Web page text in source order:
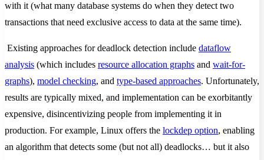
with it (what many database systems do when they detect two
transactions that need exclusive access to data at the same time).
Existing approaches for deadlock detection include dataflow
analysis (which includes resource allocation graphs and wait-for-
graphs), model checking, and type-based approaches. Unfortunately,
results are typically mixed, and implementation can be exorbitantly
expensive, disincentivizing people from implementing it in
production. For example, Linux offers the lockdep option, enabling
an algorithm that detects some (but not all) deadlocks… but it also